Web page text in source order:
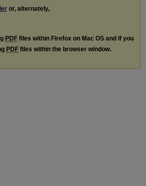
or, alternately,
PDF files within Firefox on Mac OS and if you
PDF files within the browser window.